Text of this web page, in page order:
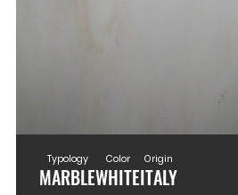
Typology
MARBLE
Color
WHITE
Origin
ITALY